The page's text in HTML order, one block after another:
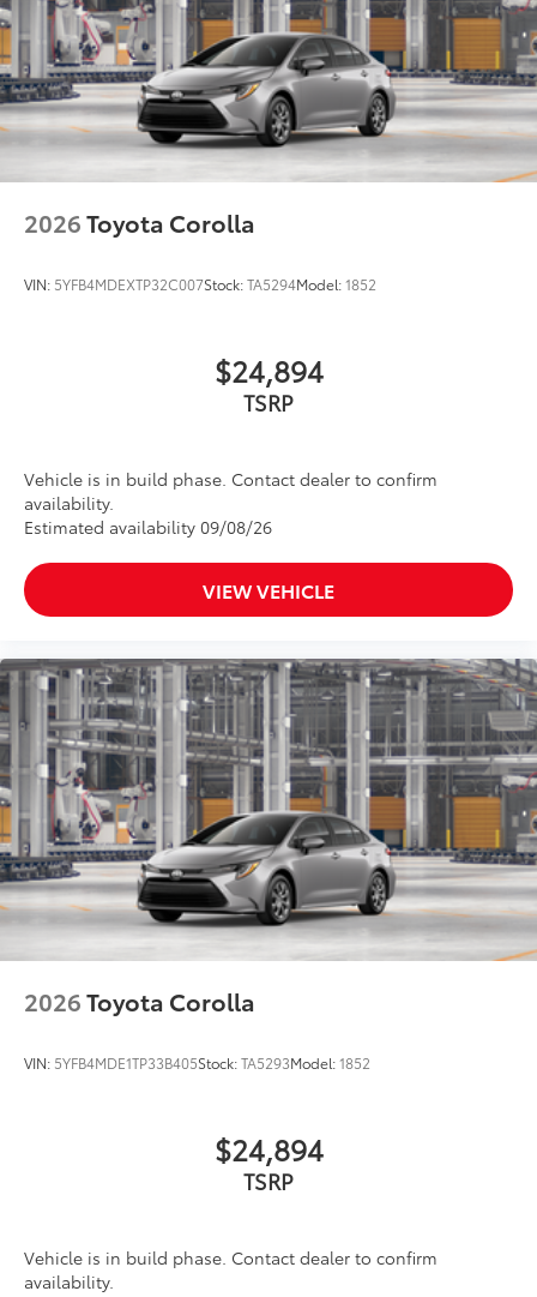
All-Weather Floor Liner package
provides weather -resistant floor liners
and trunk mat. Includes:
• All-Weather Floor Liners
• All-Weather Trunk Mat
Dealer Installed Accessories do not include any
additional optional accessories customer may choose
16-in. 10-spoke silver-painted alloy wheels
Washer-linked intermittent windshield wipers
Chrome-finished rear "CAMRY" lettering
2026Toyota Corolla
VIN: 5YFB4MDEXTP32C007Stock:TA5294Model:1852
$24,894
TSRP
Vehicle is in build phase. Contact dealer to confirm
availability.
Estimated availability 09/08/26
VIEW VEHICLE
2026Toyota Corolla
VIN: 5YFB4MDE1TP33B405Stock:TA5293Model:1852
$24,894
TSRP
Vehicle is in build phase. Contact dealer to confirm
availability.